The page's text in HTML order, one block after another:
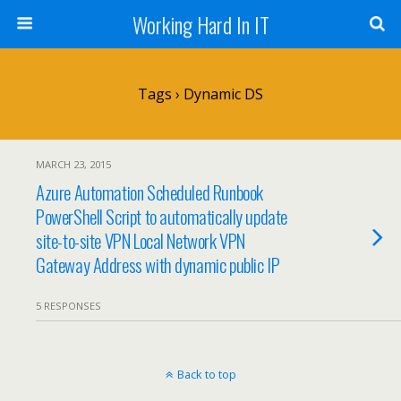
Working Hard In IT
Tags › Dynamic DS
MARCH 23, 2015
Azure Automation Scheduled Runbook
PowerShell Script to automatically update
site-to-site VPN Local Network VPN
Gateway Address with dynamic public IP
5 RESPONSES
Back to top